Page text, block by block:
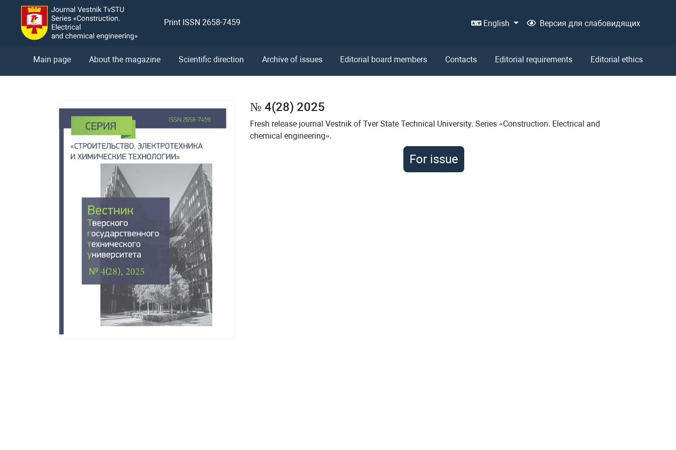
Print ISSN 2658-7459 English Версия для слабовидящих
Main page About the magazine Scientific direction Archive of issues Editorial board members Contacts Editorial requirements Editorial ethics
№ 4(28) 2025
Fresh release journal Vestnik of Tver State Technical University. Series «Construction. Electrical and
chemical engineering».
For issue